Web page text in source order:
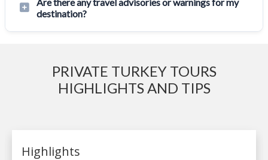
destination?
PRIVATE TURKEY TOURS
HIGHLIGHTS AND TIPS
Highlights